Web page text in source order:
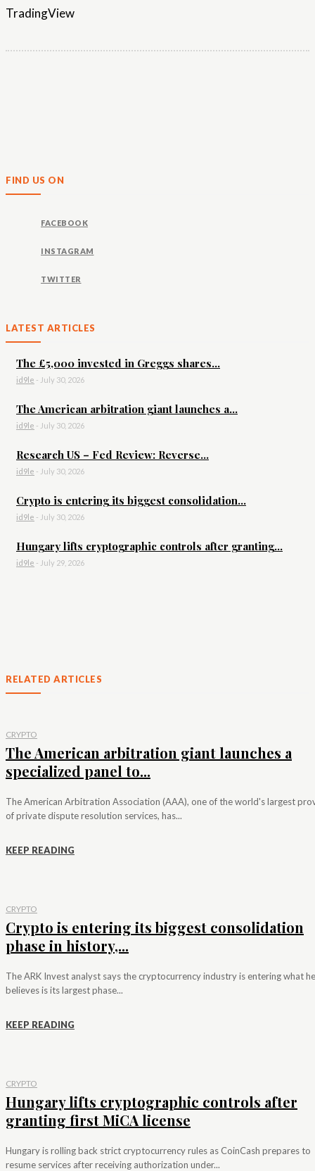
TradingView
FIND US ON
FACEBOOK
INSTAGRAM
TWITTER
LATEST ARTICLES
The £5,000 invested in Greggs shares...
id9le - July 30, 2026
The American arbitration giant launches a...
id9le - July 30, 2026
Research US – Fed Review: Reverse...
id9le - July 30, 2026
Crypto is entering its biggest consolidation...
id9le - July 30, 2026
Hungary lifts cryptographic controls after granting...
id9le - July 29, 2026
RELATED ARTICLES
CRYPTO
The American arbitration giant launches a
specialized panel to...
The American Arbitration Association (AAA), one of the world's largest
of private dispute resolution services, has...
KEEP READING
CRYPTO
Crypto is entering its biggest consolidation
phase in history,...
The ARK Invest analyst says the cryptocurrency industry is entering what he
believes is its largest phase...
KEEP READING
CRYPTO
Hungary lifts cryptographic controls after
granting first MiCA license
Hungary is rolling back strict cryptocurrency rules as CoinCash prepares to
resume services after receiving authorization under...